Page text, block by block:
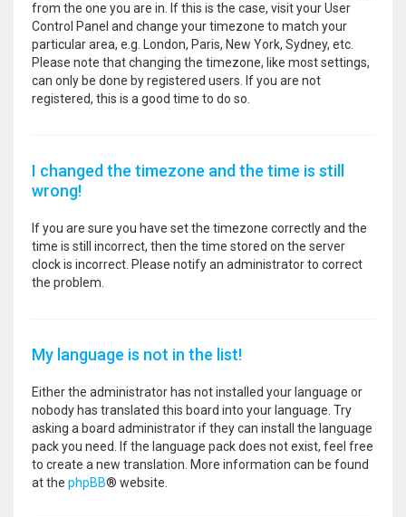
from the one you are in. If this is the case, visit your User
Control Panel and change your timezone to match your
particular area, e.g. London, Paris, New York, Sydney, etc.
Please note that changing the timezone, like most settings,
can only be done by registered users. If you are not
registered, this is a good time to do so.
I changed the timezone and the time is still
wrong!
If you are sure you have set the timezone correctly and the
time is still incorrect, then the time stored on the server
clock is incorrect. Please notify an administrator to correct
the problem.
My language is not in the list!
Either the administrator has not installed your language or
nobody has translated this board into your language. Try
asking a board administrator if they can install the language
pack you need. If the language pack does not exist, feel free
to create a new translation. More information can be found
at the phpBB® website.